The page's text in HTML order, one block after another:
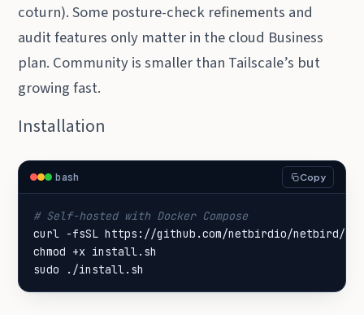
coturn). Some posture-check refinements and
audit features only matter in the cloud Business
plan. Community is smaller than Tailscale’s but
growing fast.
Installation
bash Copy
# Self-hosted with Docker Compose
sudo ./install.sh